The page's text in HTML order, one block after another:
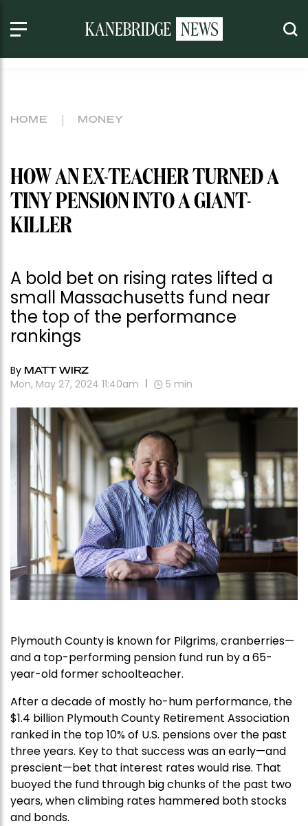
HOME MONEY
HOW AN EX-TEACHER TURNED A
TINY PENSION INTO A GIANT-
KILLER
A bold bet on rising rates lifted a
small Massachusetts fund near
the top of the performance
rankings
By MATT WIRZ
Mon, May 27, 2024 11:40am 5 min
Plymouth County is known for Pilgrims, cranberries—
and a top-performing pension fund run by a 65-
year-old former schoolteacher.
After a decade of mostly ho-hum performance, the
$1.4 billion Plymouth County Retirement Association
ranked in the top 10% of U.S. pensions over the past
three years. Key to that success was an early—and
prescient—bet that interest rates would rise. That
buoyed the fund through big chunks of the past two
years, when climbing rates hammered both stocks
and bonds.